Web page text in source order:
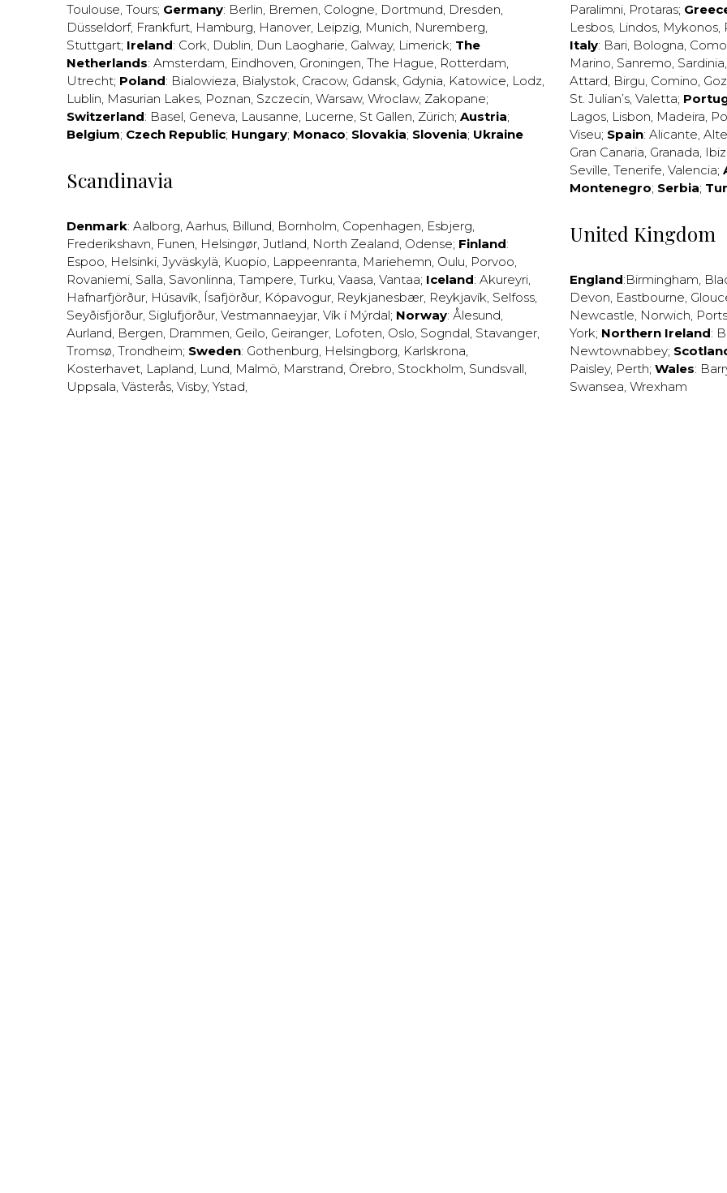
Toulouse, Tours; Germany: Berlin, Bremen, Cologne, Dortmund, Dresden,
Düsseldorf, Frankfurt, Hamburg, Hanover, Leipzig, Munich, Nuremberg,
Stuttgart; Ireland: Cork, Dublin, Dun Laogharie, Galway, Limerick; The
Netherlands: Amsterdam, Eindhoven, Groningen, The Hague, Rotterdam,
Utrecht; Poland: Bialowieza, Bialystok, Cracow, Gdansk, Gdynia, Katowice, Lodz,
Lublin, Masurian Lakes, Poznan, Szczecin, Warsaw, Wroclaw, Zakopane;
Switzerland: Basel, Geneva, Lausanne, Lucerne, St Gallen, Zürich; Austria;
Belgium; Czech Republic; Hungary; Monaco; Slovakia; Slovenia; Ukraine
Scandinavia
Denmark: Aalborg, Aarhus, Billund, Bornholm, Copenhagen, Esbjerg,
Frederikshavn, Funen, Helsingør, Jutland, North Zealand, Odense; Finland:
Espoo, Helsinki, Jyväskylä, Kuopio, Lappeenranta, Mariehemn, Oulu, Porvoo,
Rovaniemi, Salla, Savonlinna, Tampere, Turku, Vaasa, Vantaa; Iceland: Akureyri,
Hafnarfjörður, Húsavík, Ísafjörður, Kópavogur, Reykjanesbær, Reykjavík, Selfoss,
Seyðisfjörður, Siglufjörður, Vestmannaeyjar, Vík í Mýrdal; Norway: Ålesund,
Aurland, Bergen, Drammen, Geilo, Geiranger, Lofoten, Oslo, Sogndal, Stavanger,
Tromsø, Trondheim; Sweden: Gothenburg, Helsingborg, Karlskrona,
Kosterhavet, Lapland, Lund, Malmö, Marstrand, Örebro, Stockholm, Sundsvall,
Uppsala, Västerås, Visby, Ystad,
Paralimni, Protaras;
Lesbos, Lindos, Mykonos,
Italy: Bari, Bologna, Como
Marino, Sanremo, Sardinia,
Attard, Birgu, Comino,
St. Julian’s, Valetta;
Lagos, Lisbon, Madeira,
Viseu; Spain: Alicante,
Gran Canaria, Granada,
Seville, Tenerife, Valencia;
Montenegro; Serbia;
United Kingdom
England:Birmingham,
Devon, Eastbourne,
Newcastle, Norwich,
York; Northern Ireland:
Newtownabbey;
Paisley, Perth; Wales:
Swansea, Wrexham